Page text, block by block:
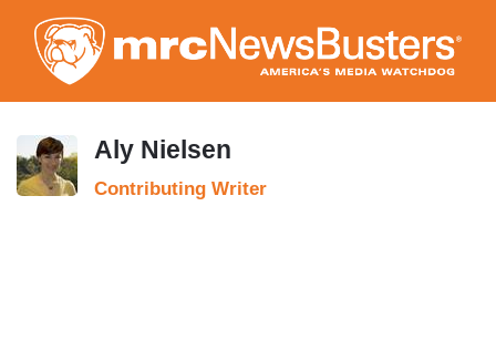
to
main
content
Aly Nielsen
Contributing Writer